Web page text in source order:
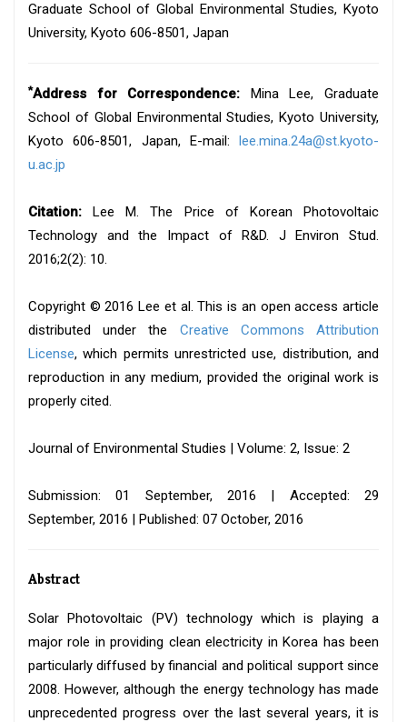
Graduate School of Global Environmental Studies, Kyoto
University, Kyoto 606-8501, Japan
*Address for Correspondence: Mina Lee, Graduate
School of Global Environmental Studies, Kyoto University,
Kyoto 606-8501, Japan, E-mail:
lee.mina.24a@st.kyoto-
u.ac.jp
Citation: Lee M. The Price of Korean Photovoltaic
Technology and the Impact of R&D. J Environ Stud.
2016;2(2): 10.
Copyright © 2016 Lee et al. This is an open access article
distributed under the Creative Commons Attribution
License, which permits unrestricted use, distribution, and
reproduction in any medium, provided the original work is
properly cited.
Journal of Environmental Studies | Volume: 2, Issue: 2
Submission: 01 September, 2016 | Accepted: 29
September, 2016 | Published: 07 October, 2016
Abstract
Solar Photovoltaic (PV) technology which is playing a
major role in providing clean electricity in Korea has been
particularly diffused by financial and political support since
2008. However, although the energy technology has made
unprecedented progress over the last several years, it is